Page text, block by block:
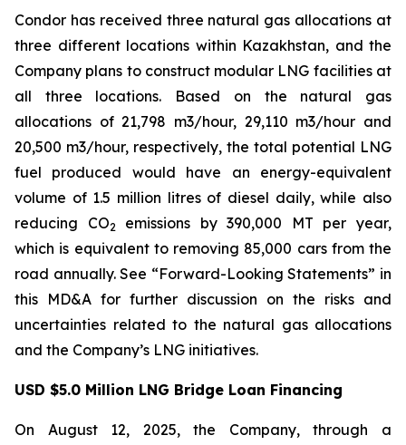
Condor has received three natural gas allocations at
three different locations within Kazakhstan, and the
Company plans to construct modular LNG facilities at
all three locations. Based on the natural gas
allocations of 21,798 m3/hour, 29,110 m3/hour and
20,500 m3/hour, respectively, the total potential LNG
fuel produced would have an energy-equivalent
volume of 1.5 million litres of diesel daily, while also
reducing CO2
emissions by 390,000 MT per year,
which is equivalent to removing 85,000 cars from the
road annually. See “Forward-Looking Statements” in
this MD&A for further discussion on the risks and
uncertainties related to the natural gas allocations
and the Company’s LNG initiatives.
USD $5.0 Million LNG Bridge Loan Financing
On August 12, 2025, the Company, through a